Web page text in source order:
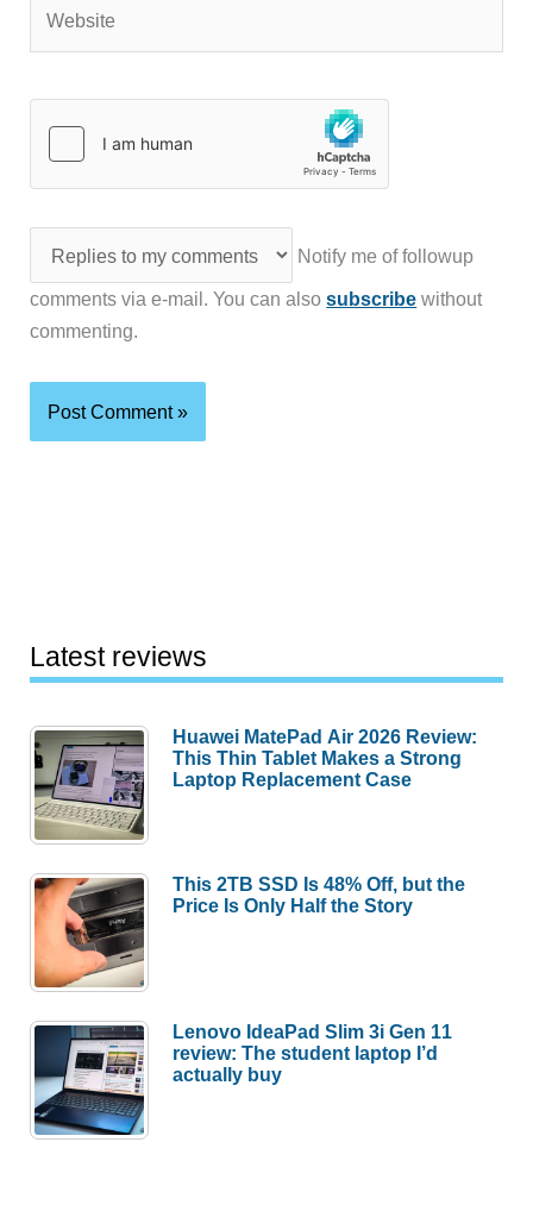
Notify me of followup
comments via e-mail. You can alsosubscribe without
commenting.
Latest reviews
Huawei MatePad Air 2026 Review:
This Thin Tablet Makes a Strong
Laptop Replacement Case
This 2TB SSD Is 48% Off, but the
Price Is Only Half the Story
Lenovo IdeaPad Slim 3i Gen 11
review: The student laptop I’d
actually buy